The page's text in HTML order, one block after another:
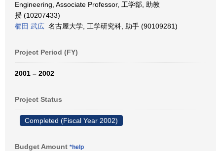
Engineering, Associate Professor, 工学部, 助教
授 (10207433)
櫛田 武広 名古屋大学, 工学研究科, 助手 (90109281)
Project Period (FY)
2001 – 2002
Project Status
Completed (Fiscal Year 2002)
Budget Amount *help